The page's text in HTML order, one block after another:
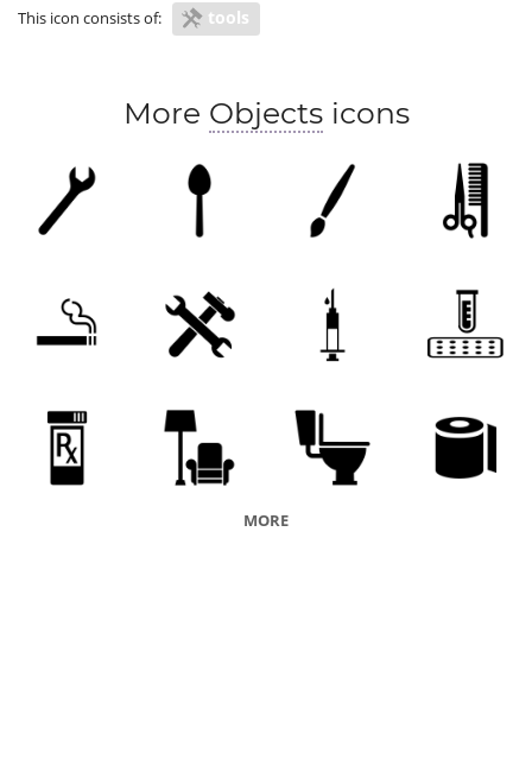
This icon consists of: tools
More Objectsicons
MORE